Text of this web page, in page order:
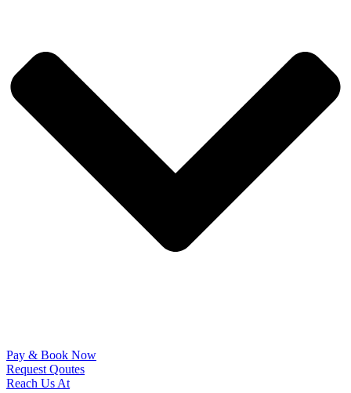
Pay & Book Now
Request Qoutes
Reach Us At